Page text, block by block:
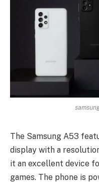
The Samsung A53
display with a
it an excellent device
games. The phone is